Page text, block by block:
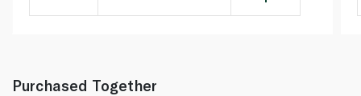
Purchased Together